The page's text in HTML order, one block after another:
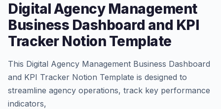
Digital Agency Management
Business Dashboard and KPI
Tracker Notion Template
This Digital Agency Management Business Dashboard
and KPI Tracker Notion Template is designed to
streamline agency operations, track key performance
indicators,